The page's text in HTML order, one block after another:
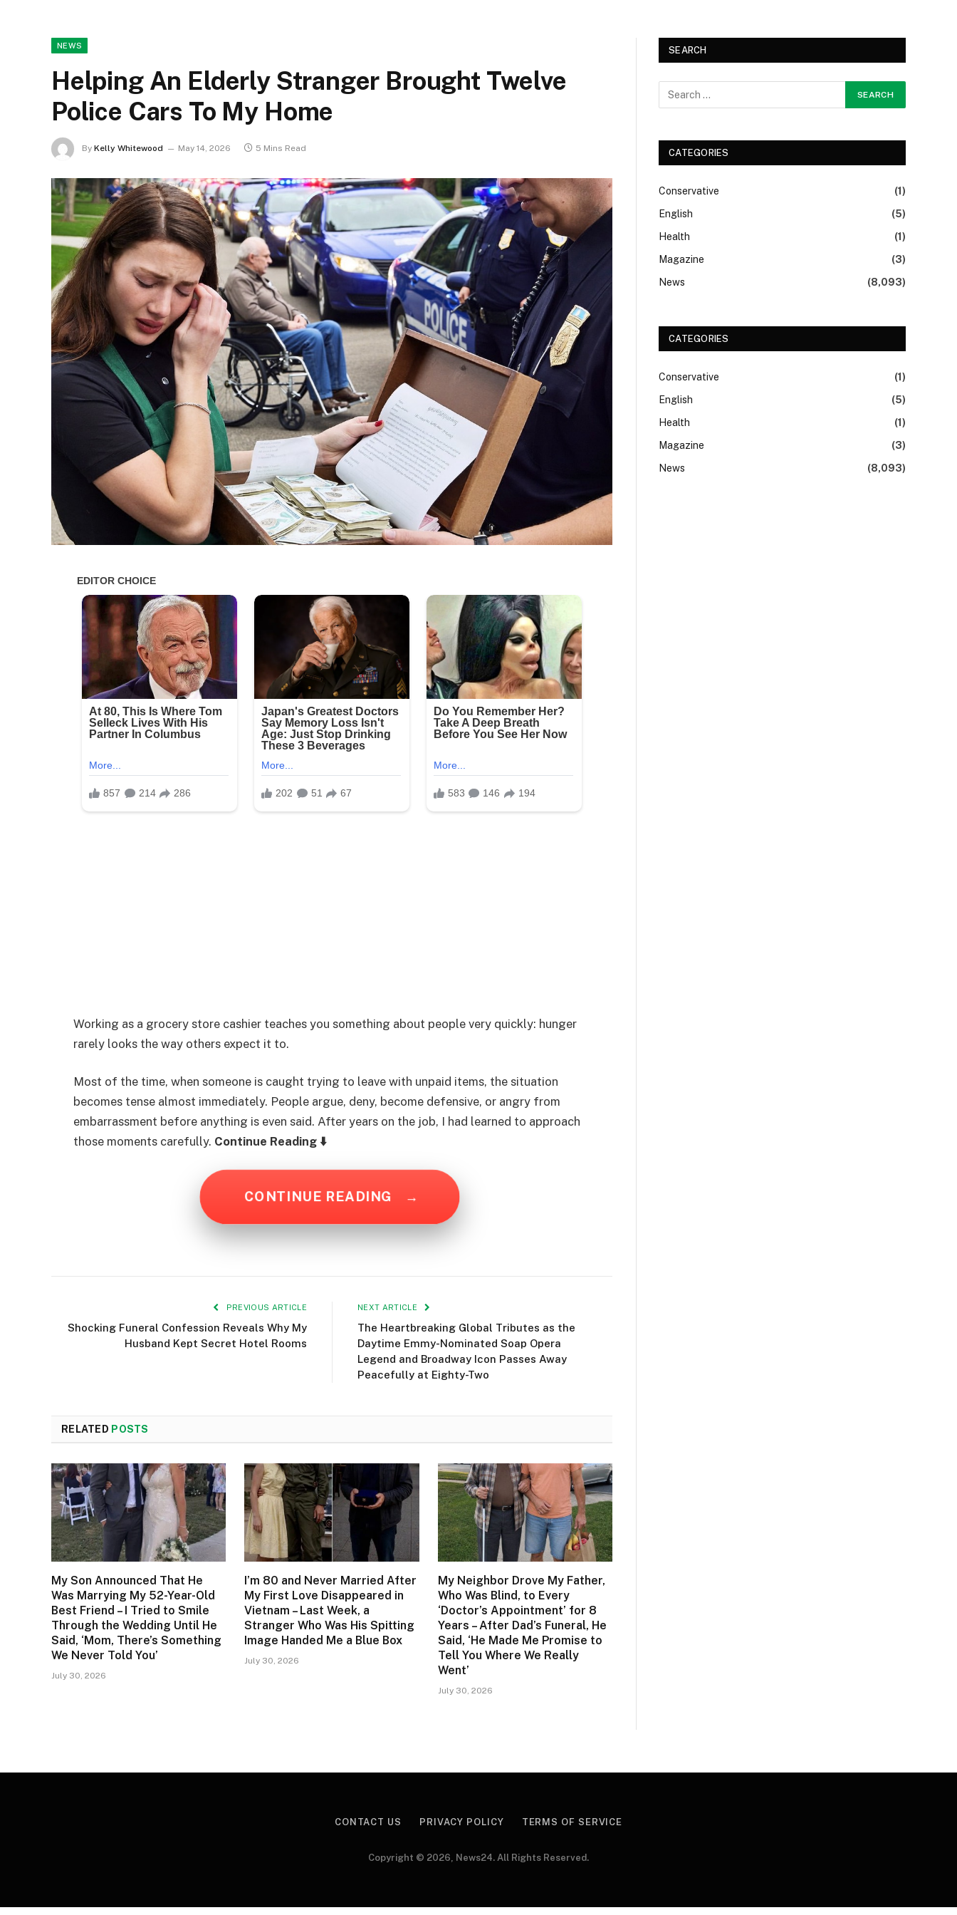
NEWS
Helping An Elderly Stranger Brought Twelve
Police Cars To My Home
By Kelly Whitewood May 14, 2026 5 Mins Read
Working as a grocery store cashier teaches you something about people very quickly: hunger
rarely looks the way others expect it to.
Most of the time, when someone is caught trying to leave with unpaid items, the situation
becomes tense almost immediately. People argue, deny, become defensive, or angry from
embarrassment before anything is even said. After years on the job, I had learned to approach
those moments carefully. Continue Reading ⬇️
CONTINUE READING →
PREVIOUS ARTICLE
Shocking Funeral Confession Reveals Why My
Husband Kept Secret Hotel Rooms
NEXT ARTICLE
The Heartbreaking Global Tributes as the
Daytime Emmy-Nominated Soap Opera
Legend and Broadway Icon Passes Away
Peacefully at Eighty-Two
RELATED POSTS
My Son Announced That He
Was Marrying My 52-Year-Old
Best Friend – I Tried to Smile
Through the Wedding Until He
Said, ‘Mom, There’s Something
We Never Told You’
July 30, 2026
I’m 80 and Never Married After
My First Love Disappeared in
Vietnam – Last Week, a
Stranger Who Was His Spitting
Image Handed Me a Blue Box
July 30, 2026
My Neighbor Drove My Father,
Who Was Blind, to Every
‘Doctor’s Appointment’ for 8
Years – After Dad’s Funeral, He
Said, ‘He Made Me Promise to
Tell You Where We Really
Went’
July 30, 2026
SEARCH
CATEGORIES
Conservative
(1)
English
(5)
Health
(1)
Magazine
(3)
News
(8,093)
CATEGORIES
Conservative
(1)
English
(5)
Health
(1)
Magazine
(3)
News
(8,093)
CONTACT US PRIVACY POLICY TERMS OF SERVICE
Copyright © 2026, News24. All Rights Reserved.